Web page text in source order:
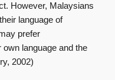
However, Malaysians
language of
prefer
language and the
2002)